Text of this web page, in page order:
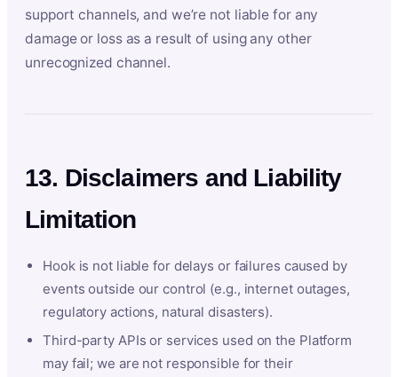
support channels, and we’re not liable for any
damage or loss as a result of using any other
unrecognized channel.
13. Disclaimers and Liability
Limitation
Hook is not liable for delays or failures caused by
events outside our control (e.g., internet outages,
regulatory actions, natural disasters).
Third-party APIs or services used on the Platform
may fail; we are not responsible for their